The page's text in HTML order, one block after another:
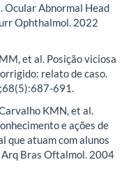
Ocular Abnormal Head
Ophthalmol. 2022
et al. Posição viciosa
relato de caso.
691.
KMN, et al.
e ações de
que atuam com alunos
Bras Oftalmol. 2004